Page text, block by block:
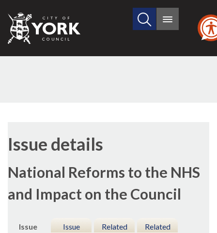
City
of
Search
site
Main
Issue details
National Reforms to the NHS
and Impact on the Council
Issue
Issue
Related
Related